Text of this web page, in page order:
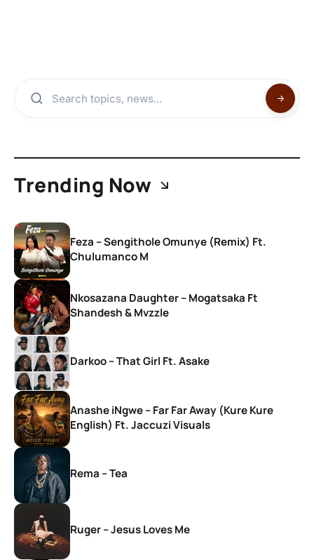
Trending Now
Feza – Sengithole Omunye (Remix) Ft.
Chulumanco M
Nkosazana Daughter – Mogatsaka Ft
Shandesh & Mvzzle
Darkoo – That Girl Ft. Asake
Anashe iNgwe – Far Far Away (Kure Kure
English) Ft. Jaccuzi Visuals
Rema – Tea
Ruger – Jesus Loves Me